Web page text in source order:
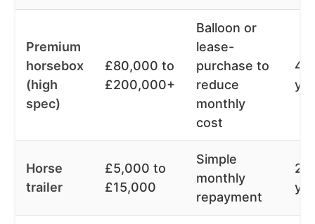
Premium
horsebox
(high
spec)
£80,000 to
£200,000+
Balloon or
lease-
purchase to
reduce
monthly
cost
4
Horse
trailer
£5,000 to
£15,000
Simple
monthly
repayment
2